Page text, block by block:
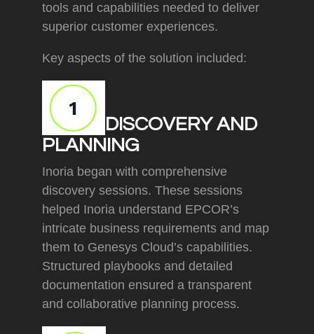
tools and capabilities needed to deliver
superior customer experiences.
Key aspects of the solution included:
DISCOVERY AND
PLANNING
Inoria began with comprehensive
discovery sessions. These sessions
helped Inoria understand EPCOR’s
intricate business requirements and map
them to Genesys Cloud’s capabilities.
Structured playbooks and detailed
documentation ensured a transparent
and collaborative planning process.